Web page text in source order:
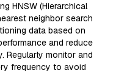
HNSW (Hierarchical
neighbor search
data based on
and reduce
Regularly monitor and
frequency to avoid